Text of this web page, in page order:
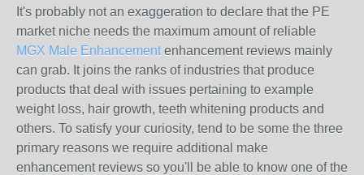
It's probably not an exaggeration to declare that the PE
market niche needs the maximum amount of reliable
MGX Male Enhancementenhancement reviews mainly
can grab. It joins the ranks of industries that produce
products that deal with issues pertaining to example
weight loss, hair growth, teeth whitening products and
others. To satisfy your curiosity, tend to be some the three
primary reasons we require additional make
enhancement reviews so you'll be able to know one of the